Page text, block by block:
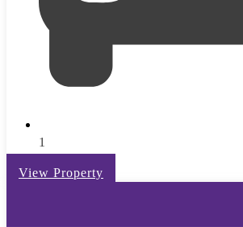
1
View Property